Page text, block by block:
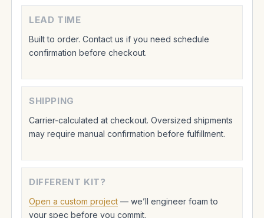
LEAD TIME
Built to order. Contact us if you need schedule
confirmation before checkout.
SHIPPING
Carrier-calculated at checkout. Oversized shipments
may require manual confirmation before fulfillment.
DIFFERENT KIT?
Open a custom project — we’ll engineer foam to
your spec before you commit.